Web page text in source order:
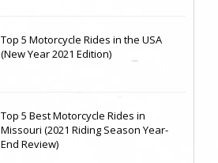
Top 5 Motorcycle Rides in the USA
(New Year 2021 Edition)
Top 5 Best Motorcycle Rides in
Missouri (2021 Riding Season Year-
End Review)